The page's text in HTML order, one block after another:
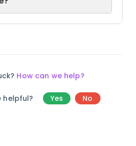
How can we help?
helpful? Yes No